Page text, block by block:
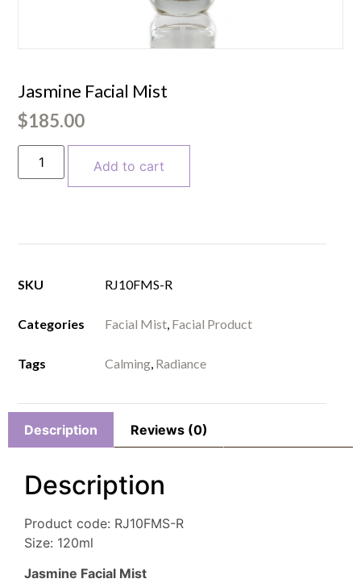
Jasmine Facial Mist
$185.00
Add to cart
SKU RJ10FMS-R
Categories Facial Mist, Facial Product
Tags Calming, Radiance
Description Reviews (0)
Description
Product code: RJ10FMS-R
Size: 120ml
Jasmine Facial Mist